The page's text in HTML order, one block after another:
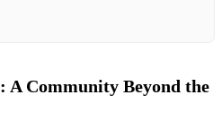
A Community Beyond the